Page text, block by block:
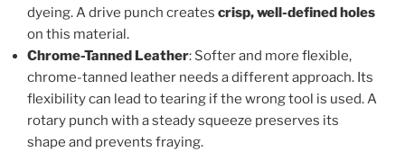
dyeing. A drive punch creates crisp, well-defined holes
on this material.
Chrome-Tanned Leather: Softer and more flexible,
chrome-tanned leather needs a different approach. Its
flexibility can lead to tearing if the wrong tool is used. A
rotary punch with a steady squeeze preserves its
shape and prevents fraying.